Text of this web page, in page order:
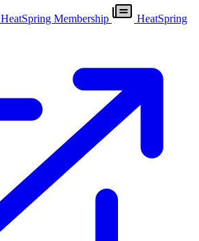
HeatSpring Membership
HeatSpring